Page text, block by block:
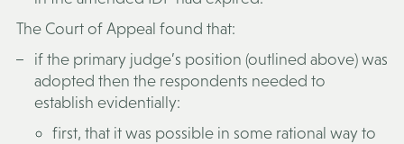
The Court of Appeal found that:
if the primary judge’s position (outlined above) was
adopted then the respondents needed to
establish evidentially:
first, that it was possible in some rational way to